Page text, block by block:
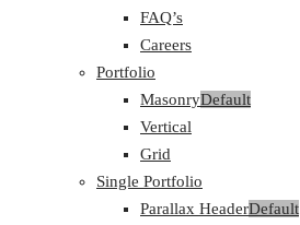
FAQ’s
Careers
Portfolio
MasonryDefault
Vertical
Grid
Single Portfolio
Parallax HeaderDefault